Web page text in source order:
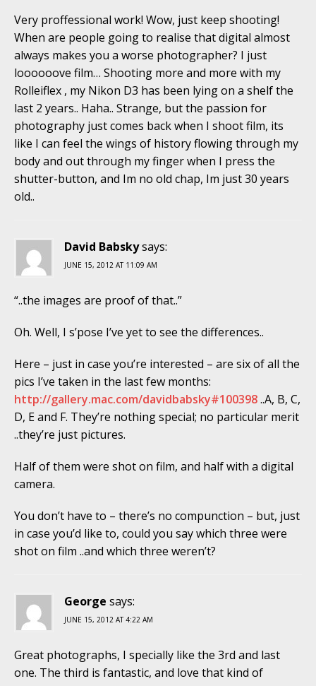
Very proffessional work! Wow, just keep shooting!
When are people going to realise that digital almost
always makes you a worse photographer? I just
loooooove film… Shooting more and more with my
Rolleiflex , my Nikon D3 has been lying on a shelf the
last 2 years.. Haha.. Strange, but the passion for
photography just comes back when I shoot film, its
like I can feel the wings of history flowing through my
body and out through my finger when I press the
shutter-button, and Im no old chap, Im just 30 years
old..
David Babskysays:
JUNE 15, 2012 AT 11:09 AM
“..the images are proof of that..”
Oh. Well, I s’pose I’ve yet to see the differences..
Here – just in case you’re interested – are six of all the
pics I’ve taken in the last few months:
http://gallery.mac.com/davidbabsky#100398..A, B, C,
D, E and F. They’re nothing special; no particular merit
..they’re just pictures.
Half of them were shot on film, and half with a digital
camera.
You don’t have to – there’s no compunction – but, just
in case you’d like to, could you say which three were
shot on film ..and which three weren’t?
George says:
JUNE 15, 2012 AT 4:22 AM
Great photographs, I specially like the 3rd and last
one. The third is fantastic, and love that kind of